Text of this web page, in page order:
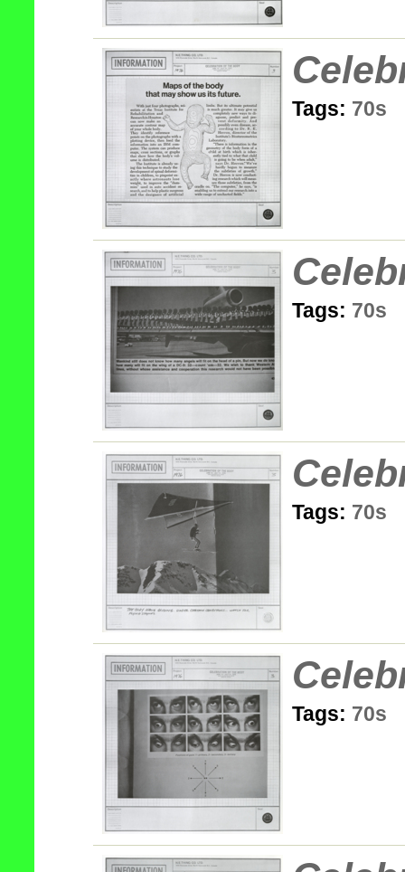
Tags: 70s
Tags: 70s
Tags: 70s
Tags: 70s